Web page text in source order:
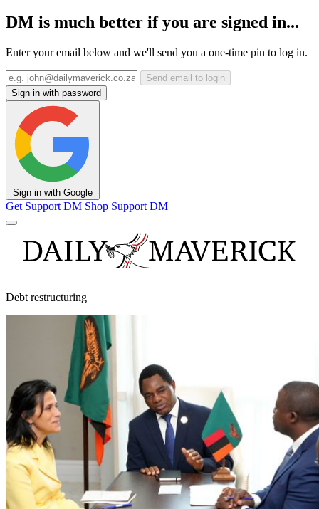
DM is much better if you are signed in...
Enter your email below and we'll send you a one-time pin to log in.
Send email to login
Sign in with password
Sign in with Google
Get Support DM Shop Support DM
Debt restructuring